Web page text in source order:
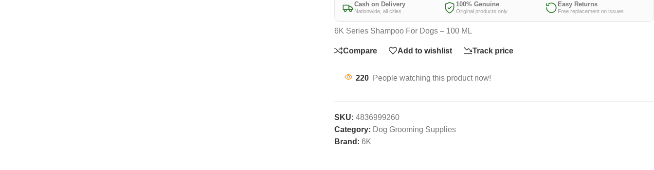
Cash on Delivery
Nationwide, all cities
100% Genuine
Original products only
Easy Returns
Free replacement on issues
6K Series Shampoo For Dogs – 100 ML
Compare Add to wishlist Track price
220 People watching this product now!
SKU: 4836999260
Category: Dog Grooming Supplies
Brand: 6K